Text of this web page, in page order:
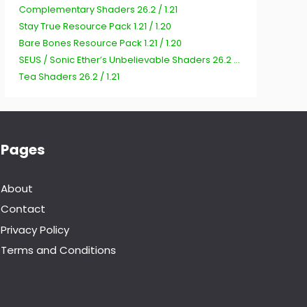
Complementary Shaders 26.2 / 1.21
Stay True Resource Pack 1.21 / 1.20
Bare Bones Resource Pack 1.21 / 1.20
SEUS / Sonic Ether’s Unbelievable Shaders 26.2 / 1.21
Tea Shaders 26.2 / 1.21
Pages
About
Contact
Privacy Policy
Terms and Conditions